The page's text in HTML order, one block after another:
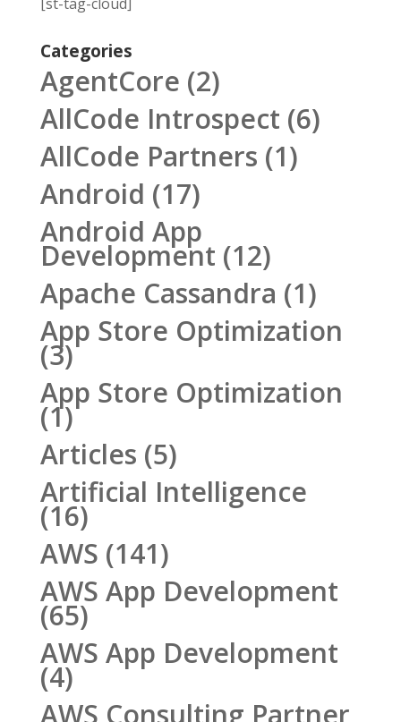
Categories
AgentCore (2)
AllCode Introspect (6)
AllCode Partners (1)
Android (17)
Android App
Development (12)
Apache Cassandra (1)
App Store Optimization
(3)
App Store Optimization
(1)
Articles (5)
Artificial Intelligence
(16)
AWS (141)
AWS App Development
(65)
AWS App Development
(4)
AWS Consulting Partner